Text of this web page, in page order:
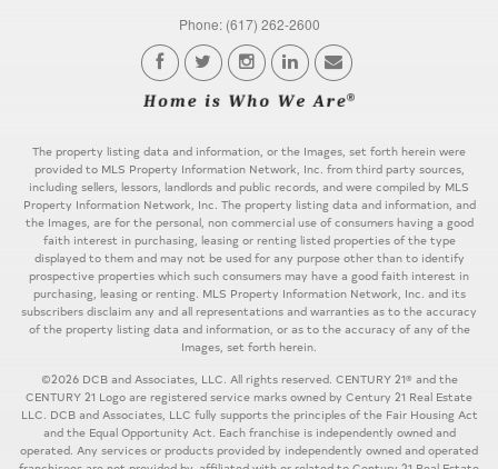
Phone: (617) 262-2600
The property listing data and information, or the Images, set forth herein were
provided to MLS Property Information Network, Inc. from third party sources,
including sellers, lessors, landlords and public records, and were compiled by MLS
Property Information Network, Inc. The property listing data and information, and
the Images, are for the personal, non commercial use of consumers having a good
faith interest in purchasing, leasing or renting listed properties of the type
displayed to them and may not be used for any purpose other than to identify
prospective properties which such consumers may have a good faith interest in
purchasing, leasing or renting. MLS Property Information Network, Inc. and its
subscribers disclaim any and all representations and warranties as to the accuracy
of the property listing data and information, or as to the accuracy of any of the
Images, set forth herein.
©2026 DCB and Associates, LLC. All rights reserved. CENTURY 21® and the
CENTURY 21 Logo are registered service marks owned by Century 21 Real Estate
LLC. DCB and Associates, LLC fully supports the principles of the Fair Housing Act
and the Equal Opportunity Act. Each franchise is independently owned and
operated. Any services or products provided by independently owned and operated